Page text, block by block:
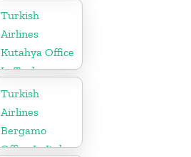
Russia
Turkish
Airlines
Kutahya Office
In Turkey
Turkish
Airlines
Bergamo
Office In Italy